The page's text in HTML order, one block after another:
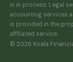
is in process. Legal
accounting services
is provided in the
affiliated service.
© 2026 Koala